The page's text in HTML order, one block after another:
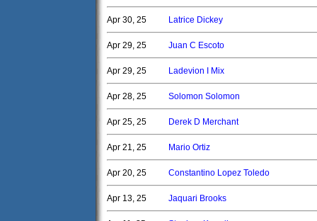
Apr 30, 25 Latrice Dickey
Apr 29, 25 Juan C Escoto
Apr 29, 25 Ladevion I Mix
Apr 28, 25 Solomon Solomon
Apr 25, 25 Derek D Merchant
Apr 21, 25 Mario Ortiz
Apr 20, 25 Constantino Lopez Toledo
Apr 13, 25 Jaquari Brooks